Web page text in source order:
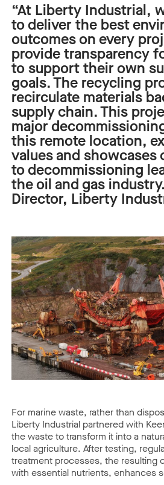
“At Liberty Industrial,
to deliver the best
outcomes on every
provide transparency
to support their own
goals. The recycling
recirculate materials
supply chain.This
major
this remote location,
values and showcases
to decommissioning
theoil andgas
Director, Liberty
For marine waste, rather than
Liberty Industrial partnered with
the waste to transform it into a
local agriculture. After testing,
treatment processes, the resulting
with essential nutrients, enhances